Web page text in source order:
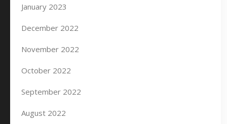
January 2023
December 2022
November 2022
October 2022
September 2022
August 2022